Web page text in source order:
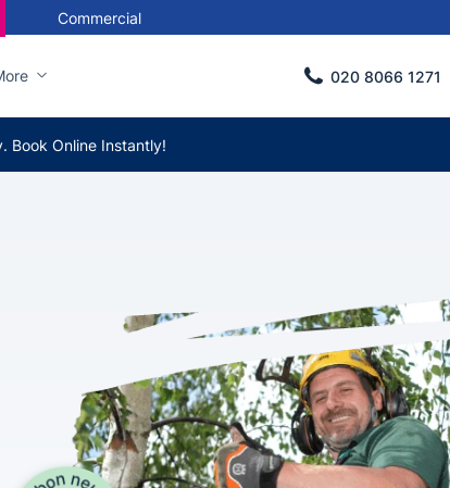
Commercial
020 8066 1271
Book Online Instantly!